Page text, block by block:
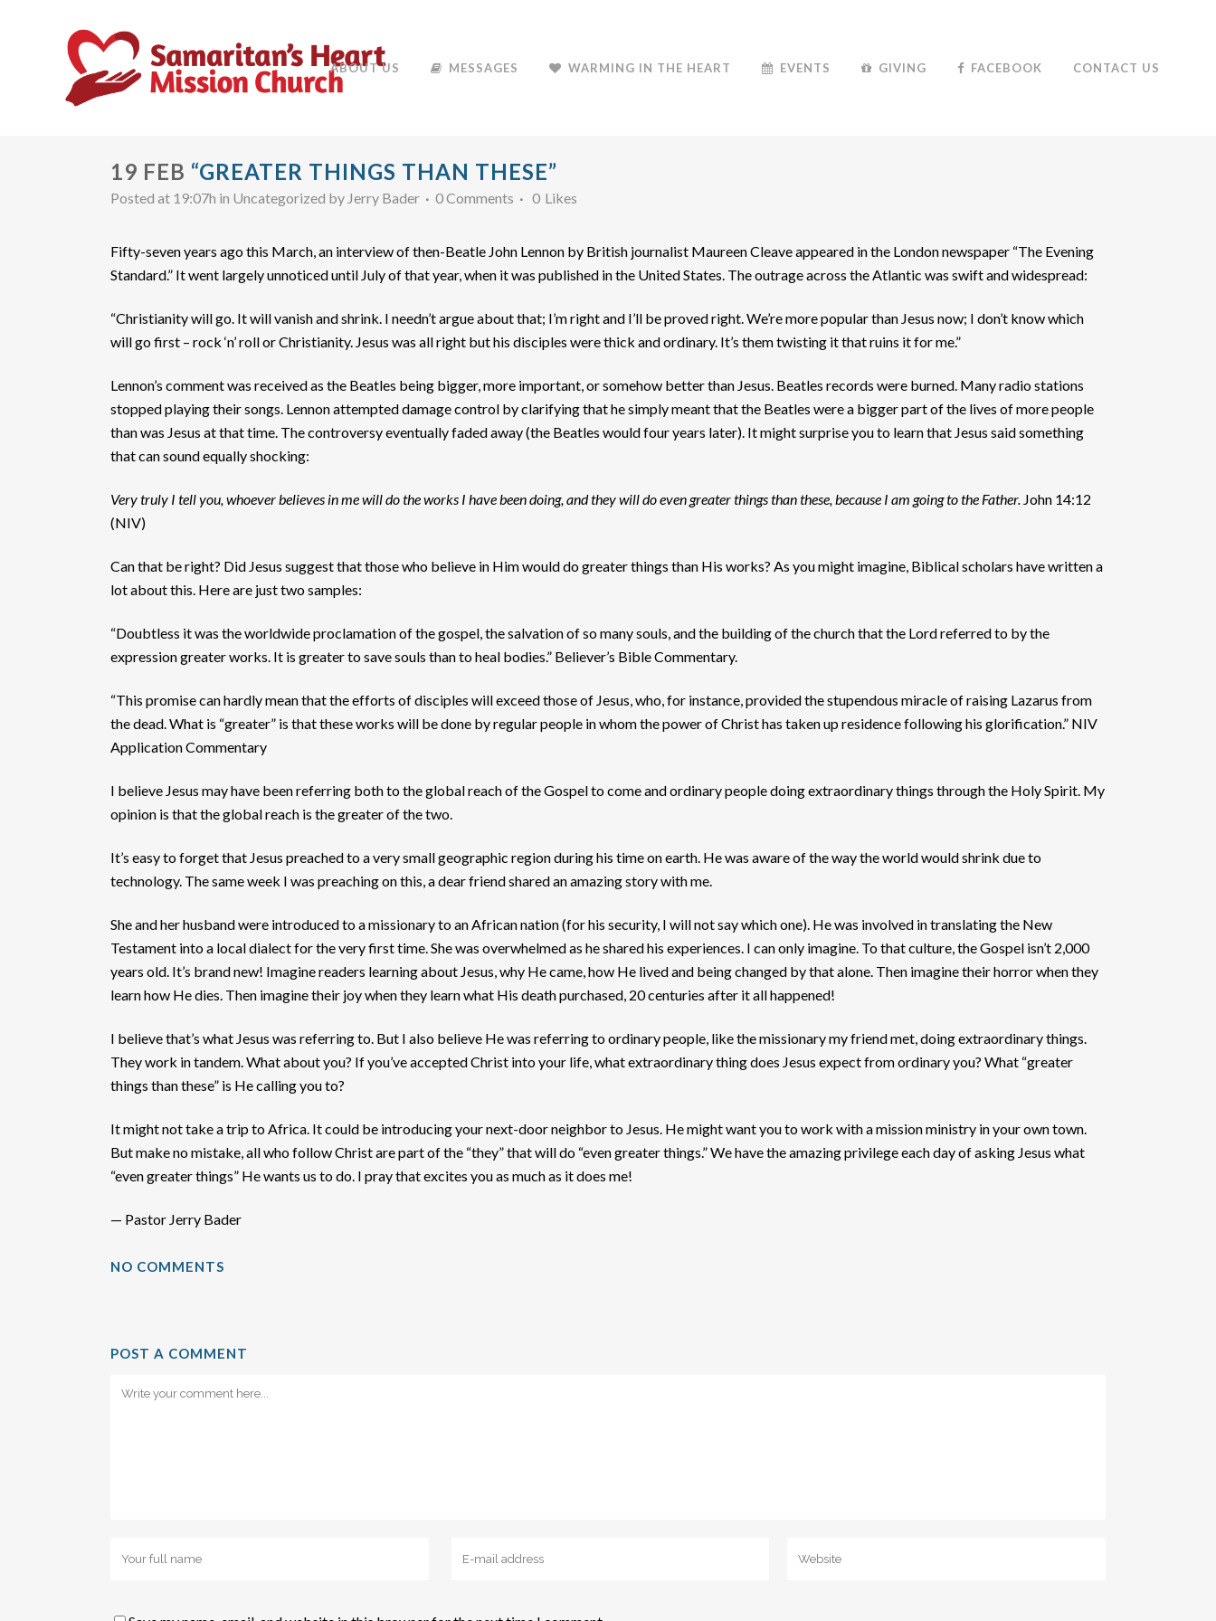
ABOUT US MESSAGES WARMING IN THE HEART EVENTS GIVING FACEBOOK CONTACT US
19 FEB “GREATER THINGS THAN THESE”
Posted at 19:07h in Uncategorized by Jerry Bader 0 Comments 0 Likes
Fifty-seven years ago this March, an interview of then-Beatle John Lennon by British journalist Maureen Cleave appeared in the London newspaper “The Evening
Standard.” It went largely unnoticed until July of that year, when it was published in the United States. The outrage across the Atlantic was swift and widespread:
“Christianity will go. It will vanish and shrink. I needn’t argue about that; I’m right and I’ll be proved right. We’re more popular than Jesus now; I don’t know which
will go first – rock ‘n’ roll or Christianity. Jesus was all right but his disciples were thick and ordinary. It’s them twisting it that ruins it for me.”
Lennon’s comment was received as the Beatles being bigger, more important, or somehow better than Jesus. Beatles records were burned. Many radio stations
stopped playing their songs. Lennon attempted damage control by clarifying that he simply meant that the Beatles were a bigger part of the lives of more people
than was Jesus at that time. The controversy eventually faded away (the Beatles would four years later). It might surprise you to learn that Jesus said something
that can sound equally shocking:
Very truly I tell you, whoever believes in me will do the works I have been doing, and they will do even greater things than these, because I am going to the Father. John 14:12
(NIV)
Can that be right? Did Jesus suggest that those who believe in Him would do greater things than His works? As you might imagine, Biblical scholars have written a
lot about this. Here are just two samples:
“Doubtless it was the worldwide proclamation of the gospel, the salvation of so many souls, and the building of the church that the Lord referred to by the
expression greater works. It is greater to save souls than to heal bodies.” Believer’s Bible Commentary.
“This promise can hardly mean that the efforts of disciples will exceed those of Jesus, who, for instance, provided the stupendous miracle of raising Lazarus from
the dead. What is “greater” is that these works will be done by regular people in whom the power of Christ has taken up residence following his glorification.” NIV
Application Commentary
I believe Jesus may have been referring both to the global reach of the Gospel to come and ordinary people doing extraordinary things through the Holy Spirit. My
opinion is that the global reach is the greater of the two.
It’s easy to forget that Jesus preached to a very small geographic region during his time on earth. He was aware of the way the world would shrink due to
technology. The same week I was preaching on this, a dear friend shared an amazing story with me.
She and her husband were introduced to a missionary to an African nation (for his security, I will not say which one). He was involved in translating the New
Testament into a local dialect for the very first time. She was overwhelmed as he shared his experiences. I can only imagine. To that culture, the Gospel isn’t 2,000
years old. It’s brand new! Imagine readers learning about Jesus, why He came, how He lived and being changed by that alone. Then imagine their horror when they
learn how He dies. Then imagine their joy when they learn what His death purchased, 20 centuries after it all happened!
I believe that’s what Jesus was referring to. But I also believe He was referring to ordinary people, like the missionary my friend met, doing extraordinary things.
They work in tandem. What about you? If you’ve accepted Christ into your life, what extraordinary thing does Jesus expect from ordinary you? What “greater
things than these” is He calling you to?
It might not take a trip to Africa. It could be introducing your next-door neighbor to Jesus. He might want you to work with a mission ministry in your own town.
But make no mistake, all who follow Christ are part of the “they” that will do “even greater things.” We have the amazing privilege each day of asking Jesus what
“even greater things” He wants us to do. I pray that excites you as much as it does me!
— Pastor Jerry Bader
NO COMMENTS
POST A COMMENT